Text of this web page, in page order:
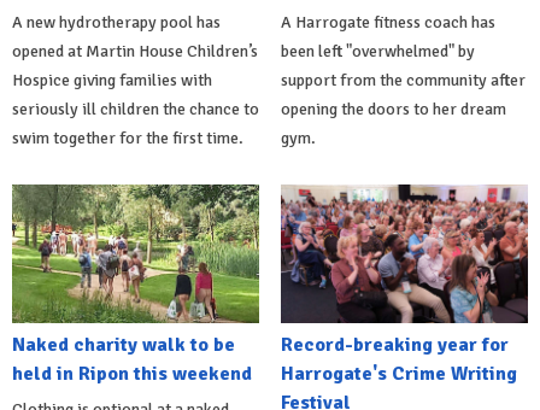
A new hydrotherapy pool has
opened at Martin House Children’s
Hospice giving families with
seriously ill children the chance to
swim together for the first time.
A Harrogate fitness coach has
been left "overwhelmed" by
support from the community after
opening the doors to her dream
gym.
Naked charity walk to be
held in Ripon this weekend
Record-breaking year for
Harrogate's Crime Writing
Festival